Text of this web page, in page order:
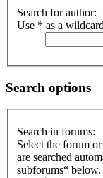
Search for author:
Use * as a
Search options
Search in forums:
Select the forum
are searched
subforums“ below.